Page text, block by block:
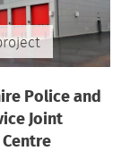
Police and
Joint